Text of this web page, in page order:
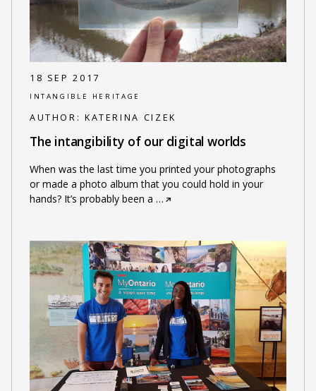
18 SEP 2017
INTANGIBLE HERITAGE
AUTHOR: KATERINA CIZEK
The intangibility of our digital worlds
When was the last time you printed your photographs
or made a photo album that you could hold in your
hands? It’s probably been a …